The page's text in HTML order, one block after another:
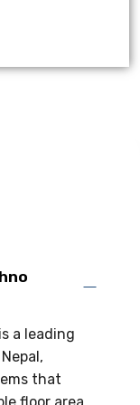
a leading
that